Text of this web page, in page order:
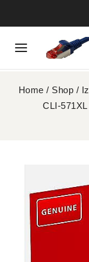
Home / Shop /
CLI-